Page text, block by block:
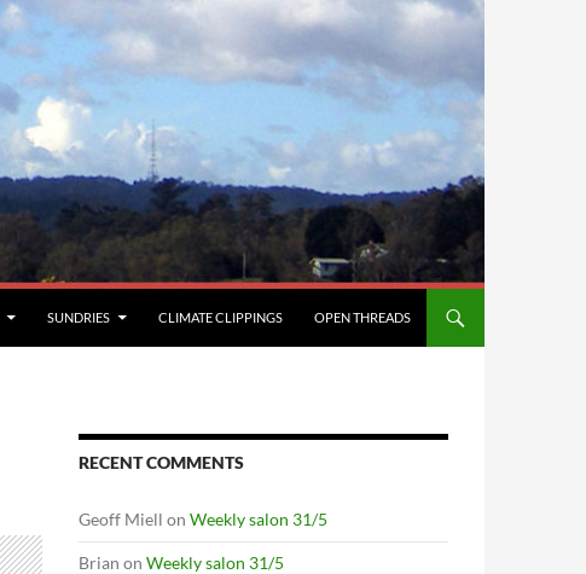
SUNDRIES CLIMATE CLIPPINGS OPEN THREADS
RECENT COMMENTS
Geoff Miell on Weekly salon 31/5
Brian on Weekly salon 31/5